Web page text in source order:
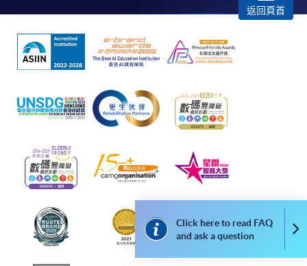
remaining programmes in a suite of programmes
requiring continuing enrolment and it applies to
most programmes.
Students should complete the
“Enrolment/Payment Slip” which will be made
available by relevant programme staff and return
the slip to any HKU SPACE enrolment centre or
appropriate fee payment.
payment information. If you are in doubt about the
procedures, please check the individual course details,
or contact our programme staff or enrolment centres.
Click here to read FAQ
and ask a question
返回頁首